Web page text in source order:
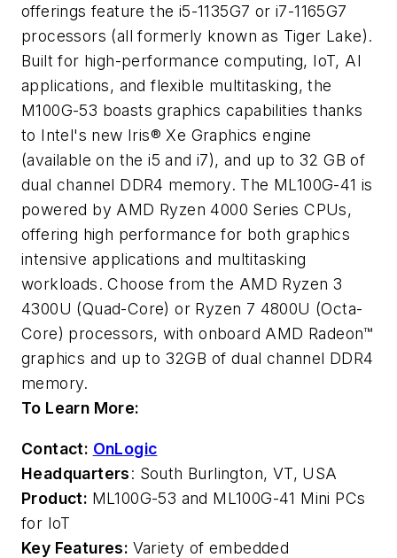
offerings feature the i5-1135G7 or i7-1165G7
processors (all formerly known as Tiger Lake).
Built for high-performance computing, IoT, AI
applications, and flexible multitasking, the
M100G-53 boasts graphics capabilities thanks
to Intel's new Iris® Xe Graphics engine
(available on the i5 and i7), and up to 32 GB of
dual channel DDR4 memory. The ML100G-41 is
powered by AMD Ryzen 4000 Series CPUs,
offering high performance for both graphics
intensive applications and multitasking
workloads. Choose from the AMD Ryzen 3
4300U (Quad-Core) or Ryzen 7 4800U (Octa-
Core) processors, with onboard AMD Radeon™
graphics and up to 32GB of dual channel DDR4
memory.
To Learn More:
Contact: OnLogic
Headquarters: South Burlington, VT, USA
Product: ML100G-53 and ML100G-41 Mini PCs
for IoT
Key Features: Variety of embedded